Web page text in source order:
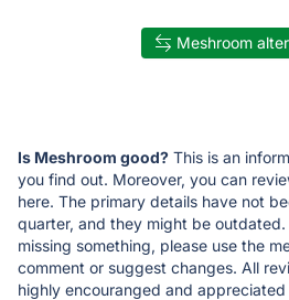
Meshroom
Is Meshroom good? This is an
you find out. Moreover, you can
here. The primary details have not
quarter, and they might be
missing something, please use the
comment or suggest changes. All
highly encouranged and